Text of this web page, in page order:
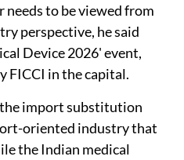
needs to be viewed from
perspective, he said
Device 2026' event,
FICCI in the capital.
import substitution
oriented industry that
the Indian medical